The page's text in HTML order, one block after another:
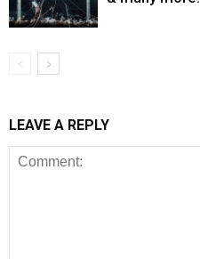
LEAVE A REPLY